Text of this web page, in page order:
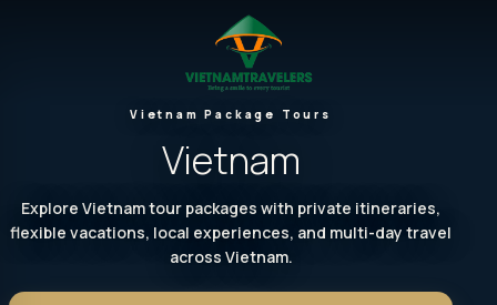
Vietnam Package Tours
Vietnam
Explore Vietnam tour packages with private itineraries,
flexible vacations, local experiences, and multi-day travel
across Vietnam.